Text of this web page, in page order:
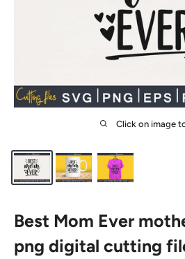
Click on image
Best Mom Ever
png digital cutting